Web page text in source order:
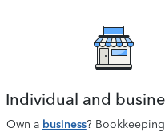
Individual and
Own a business?